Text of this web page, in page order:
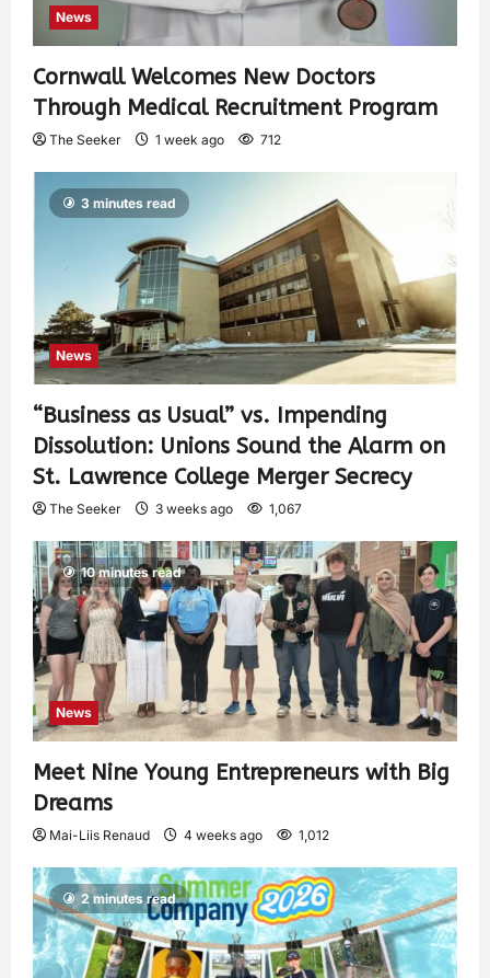
News
Cornwall Welcomes New Doctors
Through Medical Recruitment Program
The Seeker 1 week ago 712
3 minutes read
News
“Business as Usual” vs. Impending
Dissolution: Unions Sound the Alarm on
St. Lawrence College Merger Secrecy
The Seeker 3 weeks ago 1,067
10 minutes read
News
Meet Nine Young Entrepreneurs with Big
Dreams
Mai-Liis Renaud 4 weeks ago 1,012
2 minutes read